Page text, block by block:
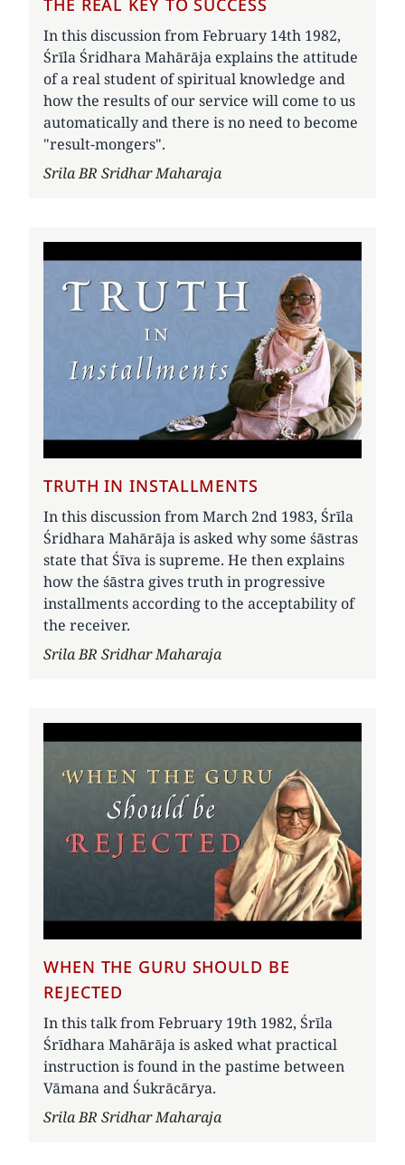
THE REAL KEY TO SUCCESS
In this discussion from February 14th 1982,
Śrīla Śridhara Mahārāja explains the attitude
of a real student of spiritual knowledge and
how the results of our service will come to us
automatically and there is no need to become
"result-mongers".
Author
Srila BR Sridhar Maharaja
TRUTH IN INSTALLMENTS
In this discussion from March 2nd 1983, Śrīla
Śridhara Mahārāja is asked why some śāstras
state that Śīva is supreme. He then explains
how the śāstra gives truth in progressive
installments according to the acceptability of
the receiver.
Author
Srila BR Sridhar Maharaja
WHEN THE GURU SHOULD BE
REJECTED
In this talk from February 19th 1982, Śrīla
Śrīdhara Mahārāja is asked what practical
instruction is found in the pastime between
Vāmana and Śukrācārya.
Author
Srila BR Sridhar Maharaja